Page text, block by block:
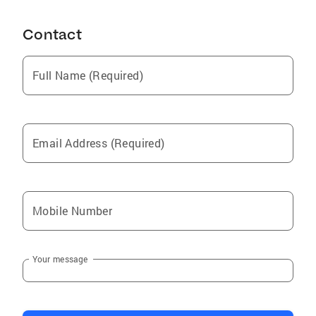
property.
Contact
Full Name (Required)
Email Address (Required)
Mobile Number
Your message